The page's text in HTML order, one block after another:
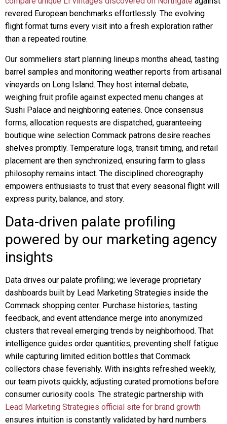
revered European benchmarks effortlessly. The evolving
flight format turns every visit into a fresh exploration rather
than a repeated routine.
Our sommeliers start planning lineups months ahead, tasting
barrel samples and monitoring weather reports from artisanal
vineyards on Long Island. They host internal debate,
weighing fruit profile against expected menu changes at
Sushi Palace and neighboring eateries. Once consensus
forms, allocation requests are dispatched, guaranteeing
boutique wine selection Commack patrons desire reaches
shelves promptly. Temperature logs, transit timing, and retail
placement are then synchronized, ensuring farm to glass
philosophy remains intact. The disciplined choreography
empowers enthusiasts to trust that every seasonal flight will
express purity, balance, and story.
Data-driven palate profiling
powered by our marketing agency
insights
Data drives our palate profiling; we leverage proprietary
dashboards built by Lead Marketing Strategies inside the
Commack shopping center. Purchase histories, tasting
feedback, and event attendance merge into anonymized
clusters that reveal emerging trends by neighborhood. That
intelligence guides order quantities, preventing shelf fatigue
while capturing limited edition bottles that Commack
collectors chase feverishly. With insights refreshed weekly,
our team pivots quickly, adjusting curated promotions before
consumer curiosity cools. The strategic partnership with
Lead Marketing Strategies official site for brand growth
ensures intuition is constantly validated by hard numbers.